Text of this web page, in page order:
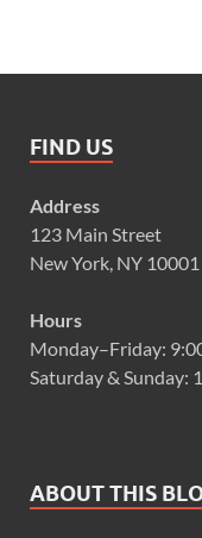
FIND US
Address
123 Main Street
New York, NY 10001
Hours
Monday–Friday:
Saturday & Sunday:
ABOUT THIS